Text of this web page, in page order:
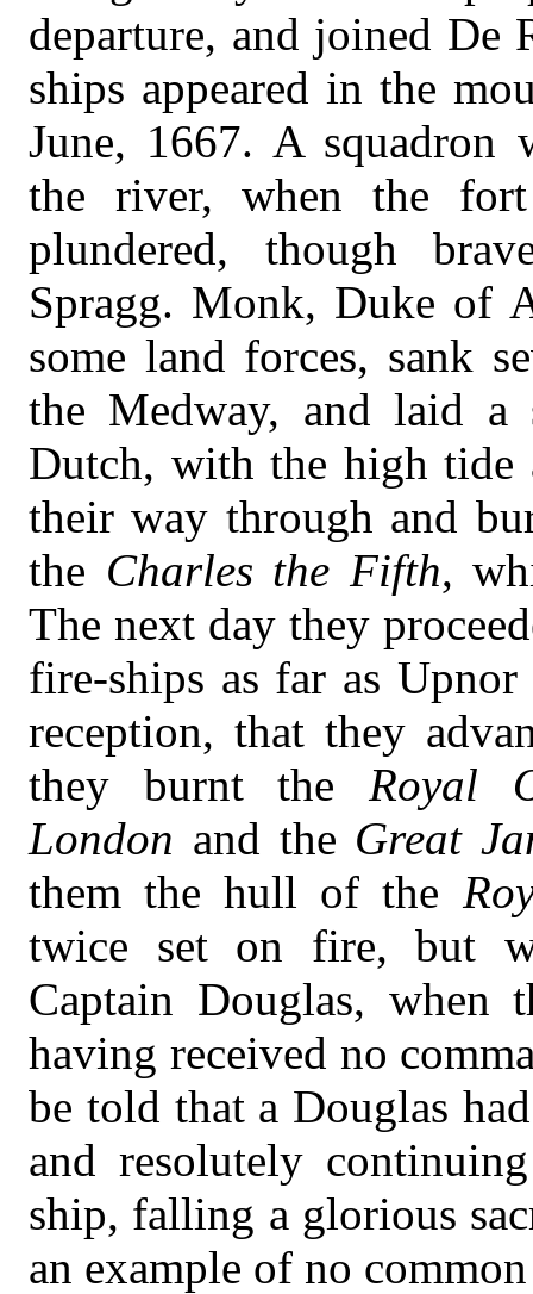
departure, and joined De
ships appeared in the
June, 1667. A squadron
the river, when the
plundered, though
Spragg. Monk, Duke of
some land forces, sank
the Medway, and laid a
Dutch, with the high tide
their way through and
the Charles the Fifth,
The next day they
fire-ships as far as
reception, that they
they burnt the
Royal
London and the Great
them the hull of the
twice set on fire, but
Captain Douglas, when
having received no
be told that a Douglas
and resolutely
ship, falling a glorious
an example of no